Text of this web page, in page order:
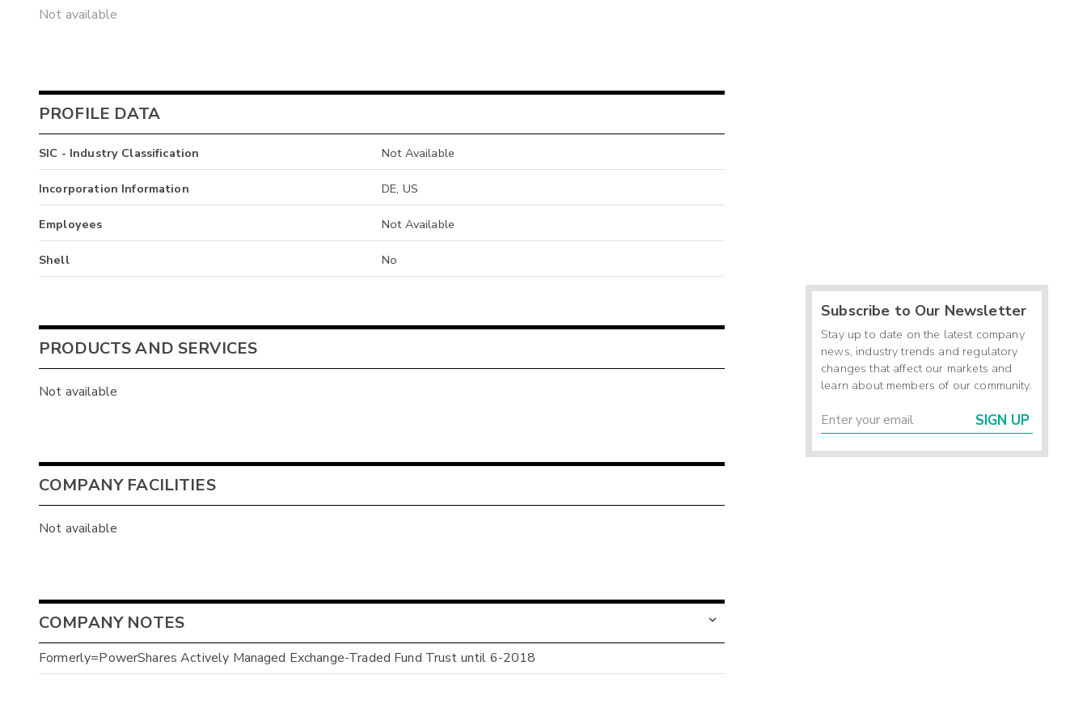
Not available
PROFILE DATA
SIC - Industry Classification Not Available
Incorporation Information DE, US
Employees Not Available
Shell No
PRODUCTS AND SERVICES
Not available
COMPANY FACILITIES
Not available
COMPANY NOTES
Formerly=PowerShares Actively Managed Exchange-Traded Fund Trust until 6-2018
Subscribe to Our Newsletter
Stay up to date on the latest company
news, industry trends and regulatory
changes that affect our markets and
learn about members of our community.
SIGN UP